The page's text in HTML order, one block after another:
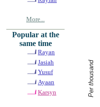
More...
Popular at the
same time
Rayan
Jasiah
Yusuf
Ayaan
Karsyn
Per thousand